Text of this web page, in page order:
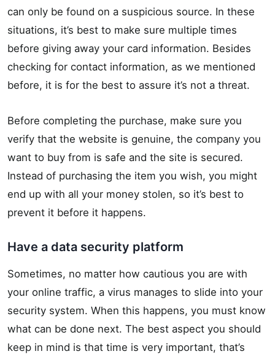
can only be found on a suspicious source. In these
situations, it’s best to make sure multiple times
before giving away your card information. Besides
checking for contact information, as we mentioned
before, it is for the best to assure it’s not a threat.
Before completing the purchase, make sure you
verify that the website is genuine, the company you
want to buy from is safe and the site is secured.
Instead of purchasing the item you wish, you might
end up with all your money stolen, so it’s best to
prevent it before it happens.
Have a data security platform
Sometimes, no matter how cautious you are with
your online traffic, a virus manages to slide into your
security system. When this happens, you must know
what can be done next. The best aspect you should
keep in mind is that time is very important, that’s